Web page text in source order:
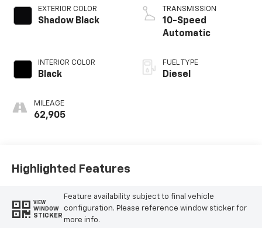
EXTERIOR COLOR
Shadow Black
INTERIOR COLOR
Black
MILEAGE
62,905
TRANSMISSION
10-Speed
Automatic
FUEL TYPE
Diesel
Highlighted Features
VIEW
WINDOW
STICKER
Feature availability subject to final vehicle
configuration. Please reference window sticker for
more info.